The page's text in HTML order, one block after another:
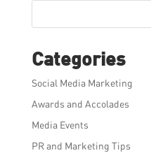
Categories
Social Media Marketing
Awards and Accolades
Media Events
PR and Marketing Tips